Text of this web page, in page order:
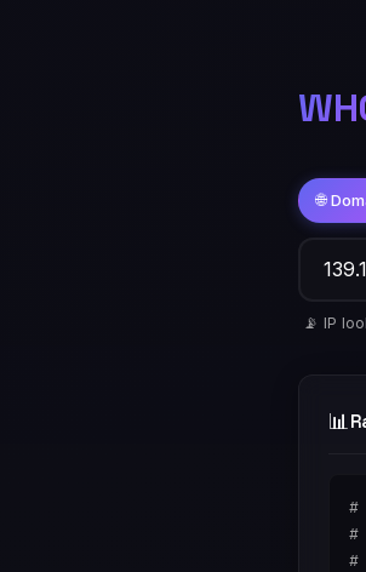
🌐
📡 IP
📊
#
#
#